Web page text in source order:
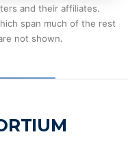
and their affiliates.
span much of the rest
not shown.